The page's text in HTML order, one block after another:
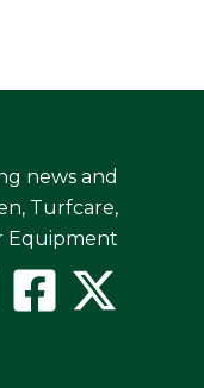
news and
Turfcare,
Equipment